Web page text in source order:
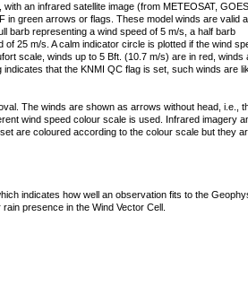
an infrared satellite image (from METEOSAT,
in green arrows or flags. These model winds are valid
barb representing a wind speed of 5 m/s, a half barb
25 m/s. A calm indicator circle is plotted if the wind
scale, winds up to 5 Bft. (10.7 m/s) are in red, winds
that the KNMI QC flag is set, such winds are
The winds are shown as arrows without head, i.e.,
wind speed colour scale is used. Infrared imagery
are coloured according to the colour scale but they
indicates how well an observation fits to the
presence in the Wind Vector Cell.